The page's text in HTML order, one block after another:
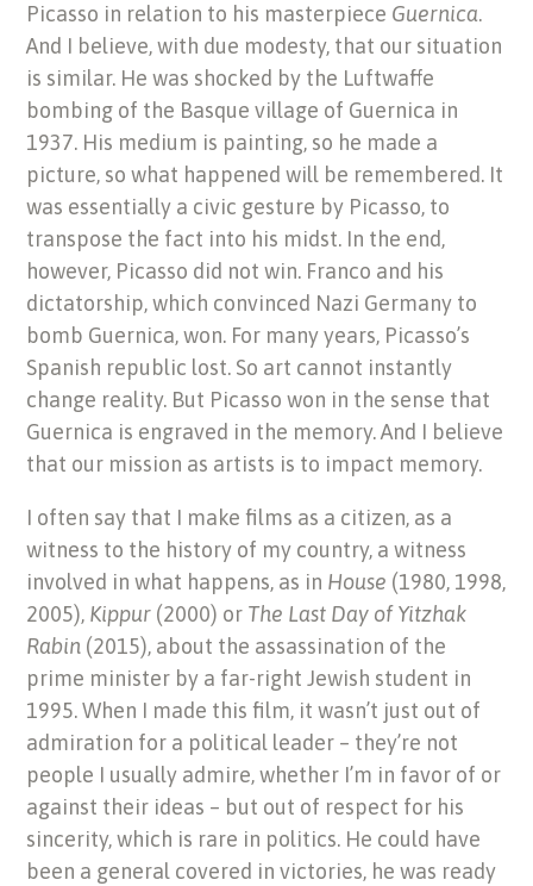
Picasso in relation to his masterpiece Guernica.
And I believe, with due modesty, that our situation
is similar. He was shocked by the Luftwaffe
bombing of the Basque village of Guernica in
1937. His medium is painting, so he made a
picture, so what happened will be remembered. It
was essentially a civic gesture by Picasso, to
transpose the fact into his midst. In the end,
however, Picasso did not win. Franco and his
dictatorship, which convinced Nazi Germany to
bomb Guernica, won. For many years, Picasso’s
Spanish republic lost. So art cannot instantly
change reality. But Picasso won in the sense that
Guernica is engraved in the memory. And I believe
that our mission as artists is to impact memory.
I often say that I make films as a citizen, as a
witness to the history of my country, a witness
involved in what happens, as in House (1980, 1998,
2005), Kippur (2000) or The Last Day of Yitzhak
Rabin (2015), about the assassination of the
prime minister by a far-right Jewish student in
1995. When I made this film, it wasn’t just out of
admiration for a political leader – they’re not
people I usually admire, whether I’m in favor of or
against their ideas – but out of respect for his
sincerity, which is rare in politics. He could have
been a general covered in victories, he was ready